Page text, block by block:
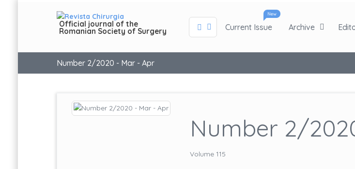
Official journal of the
Romanian Society of Surgery
New
Current Issue Archive
Number 2/2020 - Mar - Apr
Number 2/
Volume 115